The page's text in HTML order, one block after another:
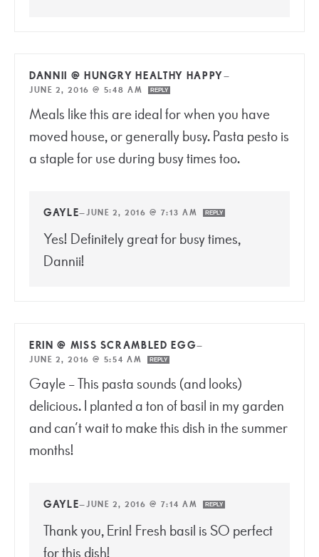
DANNII @ HUNGRY HEALTHY HAPPY—
JUNE 2, 2016 @ 5:48 AM
REPLY
Meals like this are ideal for when you have
moved house, or generally busy. Pasta pesto is
a staple for use during busy times too.
GAYLE—JUNE 2, 2016 @ 7:13 AM REPLY
Yes! Definitely great for busy times,
Dannii!
ERIN @ MISS SCRAMBLED EGG—
JUNE 2, 2016 @ 5:54 AM
REPLY
Gayle – This pasta sounds (and looks)
delicious. I planted a ton of basil in my garden
and can’t wait to make this dish in the summer
months!
GAYLE—JUNE 2, 2016 @ 7:14 AM REPLY
Thank you, Erin! Fresh basil is SO perfect
for this dish!